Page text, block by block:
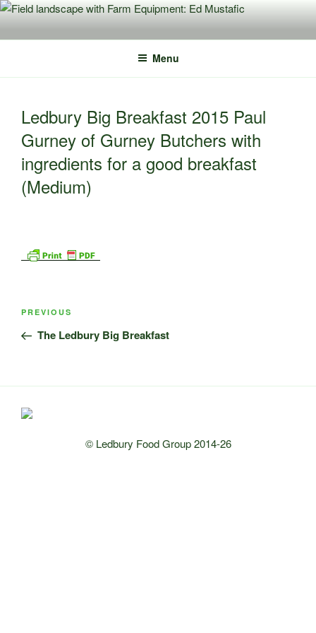
Skip
content
Menu
Ledbury Big Breakfast 2015 Paul
Gurney of Gurney Butchers with
ingredients for a good breakfast
(Medium)
Post
Previous
Post
PREVIOUS
The Ledbury Big Breakfast
© Ledbury Food Group 2014-26